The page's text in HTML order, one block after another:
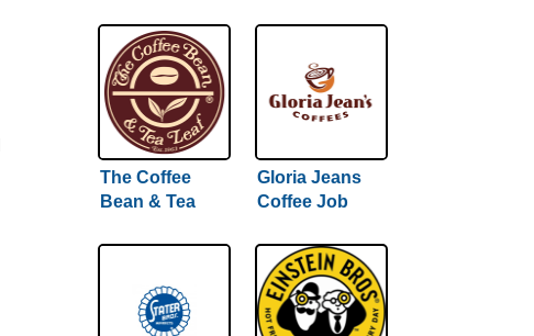
The Coffee
Bean & Tea
Application &
Gloria Jeans
Coffee Job
Careers